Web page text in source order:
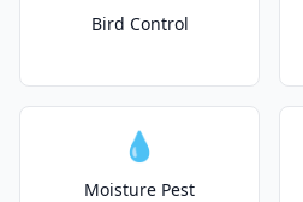
Bird Control
💧
Moisture Pest